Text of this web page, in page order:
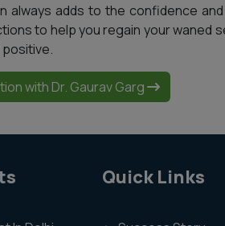
always adds to the confidence
to help you regain your waned
with Dr. Gaurav Garg
Quick Links